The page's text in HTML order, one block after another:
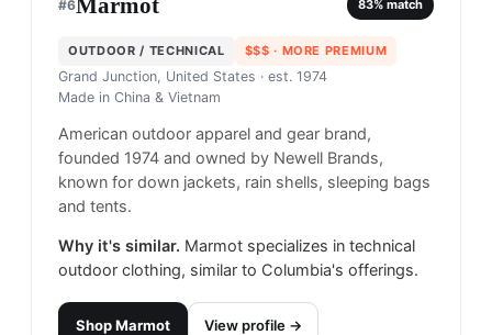
#6 83% match
OUTDOOR / TECHNICAL $$$ · MORE PREMIUM
Grand Junction, United States · est. 1974
Made in China & Vietnam
American outdoor apparel and gear brand,
founded 1974 and owned by Newell Brands,
known for down jackets, rain shells, sleeping bags
and tents.
Why it's similar. Marmot specializes in technical
outdoor clothing, similar to Columbia's offerings.
ShopMarmot
View profile →